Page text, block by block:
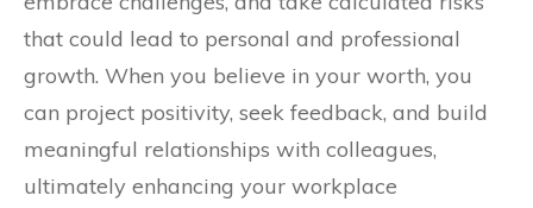
that could lead to personal and professional
growth. When you believe in your worth, you
can project positivity, seek feedback, and build
meaningful relationships with colleagues,
ultimately enhancing your workplace